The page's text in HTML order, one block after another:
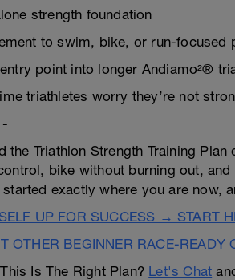
strength foundation
to swim, bike, or run-focused
point into longer Andiamo²®
triathletes worry they’re not
-
the Triathlon Strength Training
bike without burning out,
exactly where you are now,
UP FOR SUCCESS → START
OTHER BEGINNER RACE-READY
Is The Right Plan? Let's Chat